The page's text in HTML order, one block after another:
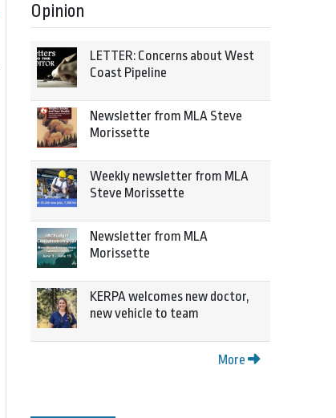
Opinion
LETTER: Concerns about West
Coast Pipeline
Newsletter from MLA Steve
Morissette
Weekly newsletter from MLA
Steve Morissette
Newsletter from MLA
Morissette
KERPA welcomes new doctor,
new vehicle to team
More